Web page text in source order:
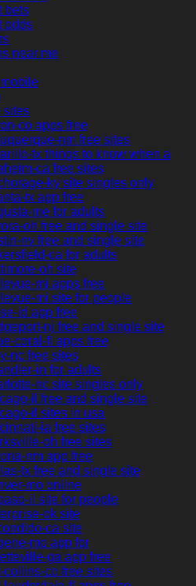
bets
odds
near me
sites
co apps free
nm free sites
tx things to know when a
ca free sites
ky site singles only
tx app free
me for adults
oh free and single site
nv free and single site
ca for adults
oh site
mi apps free
mi site for people
id app free
nj free and single site
coral-fl apps free
nc free sites
in for adults
nc site singles only
il free and single site
il sites in usa
ia free sites
oh free sites
nm app free
tx free and single site
mo online
il site for people
ok site
ca site
mo app for
ga app free
co free sites